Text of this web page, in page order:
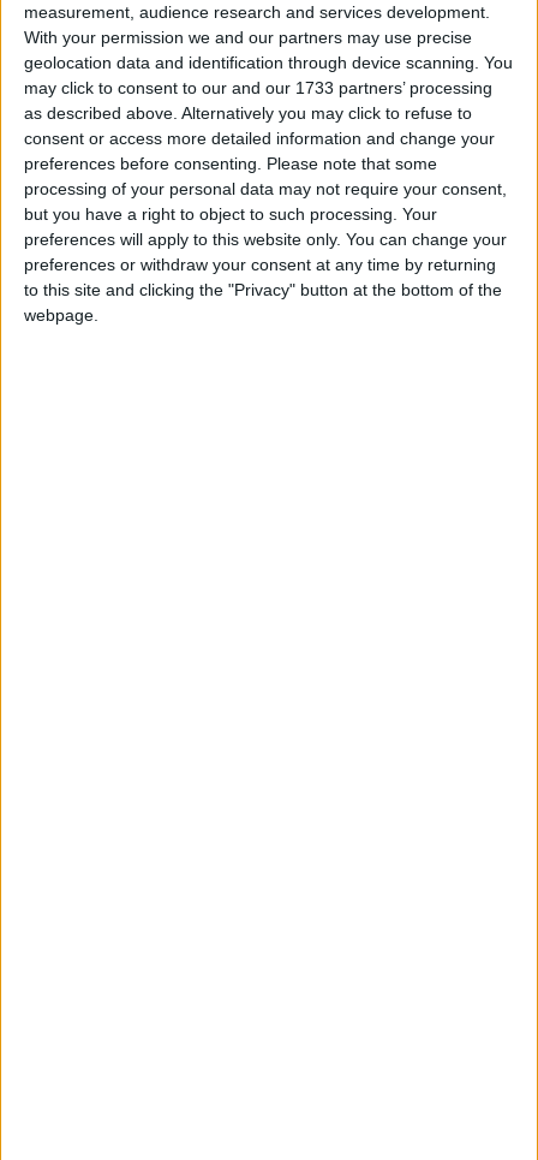
measurement, audience research and services development.
With your permission we and our partners may use precise
geolocation data and identification through device scanning. You
may click to consent to our and our 1733 partners’ processing
as described above. Alternatively you may click to refuse to
consent or access more detailed information and change your
preferences before consenting.
Please note that some
processing of your personal data may not require your consent,
but you have a right to object to such processing. Your
preferences will apply to this website only. You can change your
preferences or withdraw your consent at any time by returning
to this site and clicking the "Privacy" button at the bottom of the
webpage.
Mr Cameron is good at the “broad brush and he’s
good at the air brush and he doesn’t do detail” but he
should read the report, Mr Miliband countered.
The Labour leader argued that Andrew Lansley’s
NHS reforms represented a U-turn on Tory pre-
election promises not to engage in any more “top
down re-organisations” of the NHS.
“The old truth is confirmed: when it comes to the